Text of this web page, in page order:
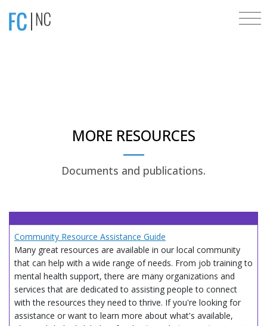
MORE RESOURCES
Documents and publications.
Community Resource Assistance Guide
Many great resources are available in our local community
that can help with a wide range of needs. From job training to
mental health support, there are many organizations and
services that are dedicated to assisting people to connect
with the resources they need to thrive. If you're looking for
assistance or want to learn more about what's available,